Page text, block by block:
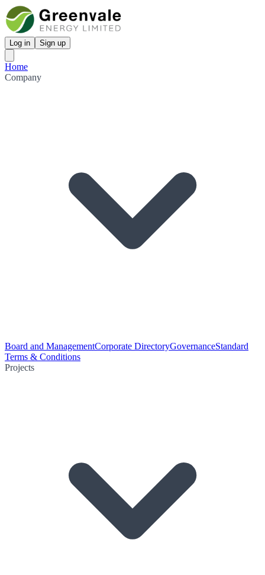
Log in Sign up
Home
Company
Board and ManagementCorporate DirectoryGovernanceStandard
Terms & Conditions
Projects